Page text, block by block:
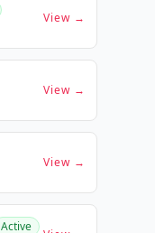
View →
View →
View →
Active